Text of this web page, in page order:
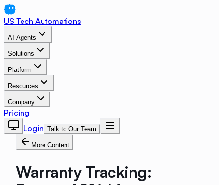
US Tech Automations
AI Agents
Solutions
Platform
Resources
Company
Pricing
Login Talk to Our Team
More Content
Warranty Tracking: